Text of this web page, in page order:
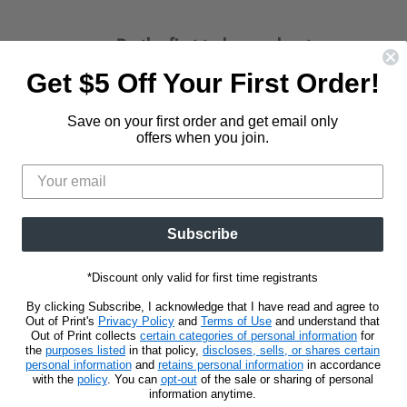
Find
Be the first to know about new
Email address Sign Up
Get $5 Off Your First Order!
Save on your first order and get email only
offers when you join.
Subscribe
*Discount only valid for first time registrants
By clicking Subscribe, I acknowledge that I have read and agree to
Out of Print's Privacy Policy and Terms of Use and understand that
Out of Print collects certain categories of personal information for
the purposes listed in that policy, discloses, sells, or shares certain
personal informationand retains personal informationin accordance
with the policy. You can opt-outof the sale or sharing of personal
information anytime.